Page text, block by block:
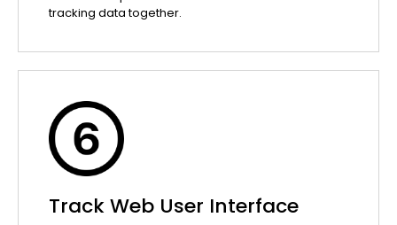
tracking data together.
Track Web User Interface